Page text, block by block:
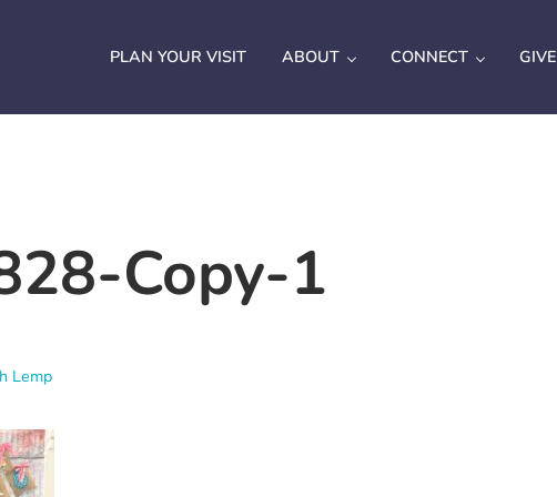
PLAN YOUR VISIT ABOUT CONNECT GIVE
Copy-1
Lemp